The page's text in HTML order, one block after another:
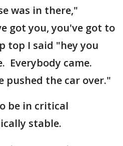
was in there,"
got you, you've got to
top I said "hey you
Everybody came.
pushed the car over."
be in critical
stable.